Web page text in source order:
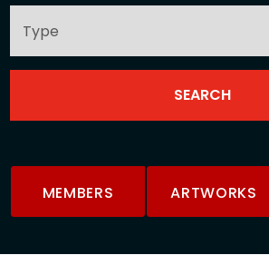
MEMBERS ARTWORKS